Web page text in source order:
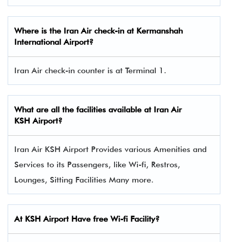
Where is the Iran Air check-in at Kermanshah
International Airport?
Iran Air check-in counter is at Terminal 1.
What are all the facilities available at Iran Air
KSH Airport?
Iran Air KSH Airport Provides various Amenities and
Services to its Passengers, like Wi-fi, Restros,
Lounges, Sitting Facilities Many more.
At KSH Airport Have free Wi-fi Facility?